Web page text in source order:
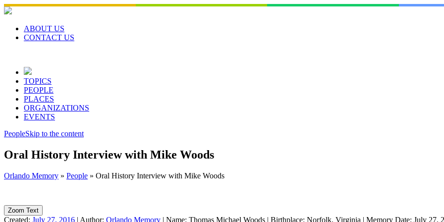
Skip
to
contentABOUT US
CONTACT US
TOPICS
PEOPLE
PLACES
ORGANIZATIONS
EVENTS
PeopleSkip to the content
Oral History Interview with Mike Woods
Orlando Memory » People » Oral History Interview with Mike Woods
Zoom Text
Created: July 27, 2016 | Author: Orlando Memory | Name: Thomas Michael Woods | Birthplace: Norfolk, Virginia | Memory Date: July 27,